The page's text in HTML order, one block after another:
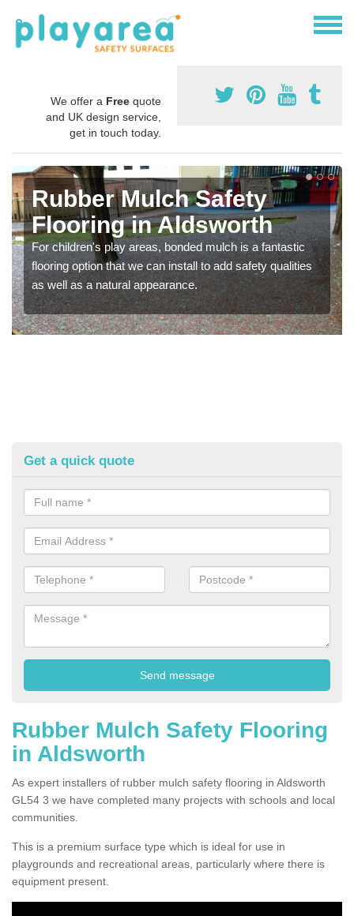
We offer a Free quote
and UK design service,
get in touch today.
Rubber Mulch Safety
Flooring in Aldsworth
For children's play areas, bonded mulch is a fantastic
flooring option that we can install to add safety qualities
as well as a natural appearance.
Get a quick quote
Rubber Mulch Safety Flooring
in Aldsworth
As expert installers of rubber mulch safety flooring in Aldsworth
GL54 3 we have completed many projects with schools and local
communities.
This is a premium surface type which is ideal for use in
playgrounds and recreational areas, particularly where there is
equipment present.